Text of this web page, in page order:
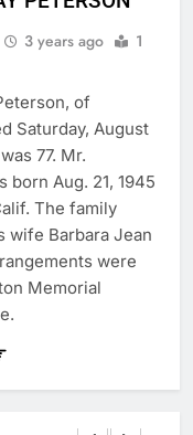
3 years ago
1
of
Saturday, August
77. Mr.
born Aug. 21, 1945
The family
wife Barbara Jean
were
Memorial